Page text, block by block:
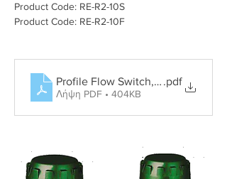
Product Code: RE-R2-10S
Product Code: RE-R2-10F
Profile Flow Switch, Rotary
.pdf
Λήψη PDF • 404KB